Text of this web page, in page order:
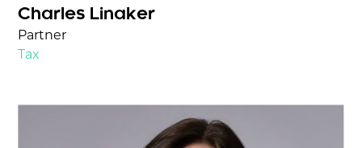
Charles Linaker
Partner
Tax